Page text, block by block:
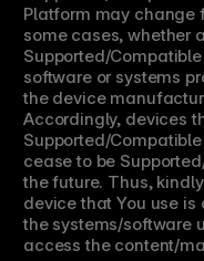
Platform may change
some cases, whether
Supported/
software or systems
the device
Accordingly, devices
Supported/
cease to be
the future. Thus,
device that You use
the systems/software
access the content/